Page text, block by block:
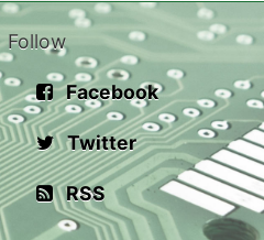
Follow
Facebook
Twitter
RSS